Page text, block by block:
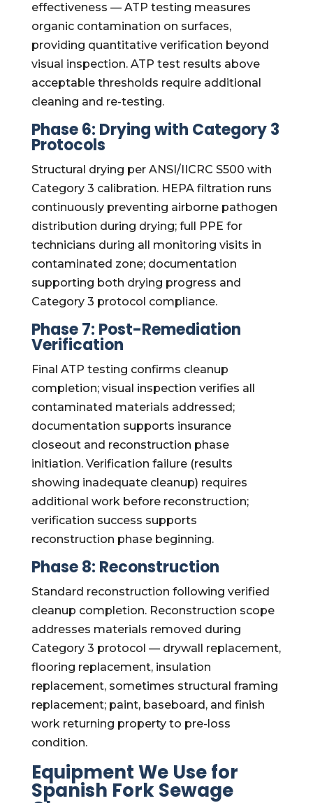
effectiveness — ATP testing measures
organic contamination on surfaces,
providing quantitative verification beyond
visual inspection. ATP test results above
acceptable thresholds require additional
cleaning and re-testing.
Phase 6: Drying with Category 3
Protocols
Structural drying per ANSI/IICRC S500 with
Category 3 calibration. HEPA filtration runs
continuously preventing airborne pathogen
distribution during drying; full PPE for
technicians during all monitoring visits in
contaminated zone; documentation
supporting both drying progress and
Category 3 protocol compliance.
Phase 7: Post-Remediation
Verification
Final ATP testing confirms cleanup
completion; visual inspection verifies all
contaminated materials addressed;
documentation supports insurance
closeout and reconstruction phase
initiation. Verification failure (results
showing inadequate cleanup) requires
additional work before reconstruction;
verification success supports
reconstruction phase beginning.
Phase 8: Reconstruction
Standard reconstruction following verified
cleanup completion. Reconstruction scope
addresses materials removed during
Category 3 protocol — drywall replacement,
flooring replacement, insulation
replacement, sometimes structural framing
replacement; paint, baseboard, and finish
work returning property to pre-loss
condition.
Equipment We Use for
Spanish Fork Sewage